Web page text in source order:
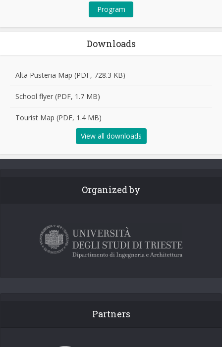
Program
Downloads
Alta Pusteria Map (PDF, 728.3 KB)
School flyer (PDF, 1.7 MB)
Tourist Map (PDF, 1.4 MB)
View all downloads
Organized by
Partners